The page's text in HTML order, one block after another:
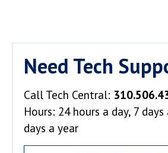
Need Tech
Call Tech Central:
Hours: 24 hours a day, 7
days a year